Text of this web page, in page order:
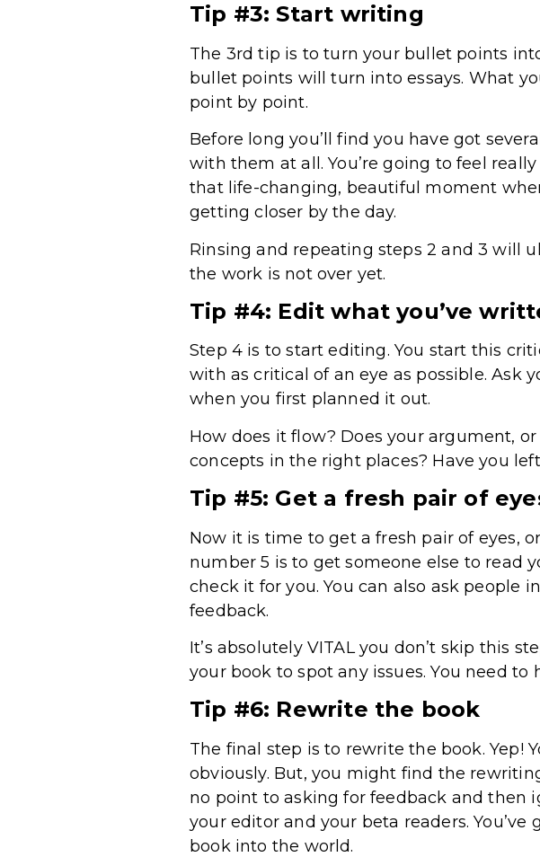
Tip #3: Start writing
The 3rd tip is to turn your bullet points
bullet points will turn into essays. What
point by point.
Before long you’ll find you have got
with them at all. You’re going to feel
that life-changing, beautiful moment
getting closer by the day.
Rinsing and repeating steps 2 and 3 will
the work is not over yet.
Tip #4: Edit what you’ve
Step 4 is to start editing. You start this
with as critical of an eye as possible. Ask
when you first planned it out.
How does it flow? Does your argument,
concepts in the right places? Have you
Tip #5: Get a fresh pair of
Now it is time to get a fresh pair of eyes,
number 5 is to get someone else to read
check it for you. You can also ask people
feedback.
It’s absolutely VITAL you don’t skip this
your book to spot any issues. You need to
Tip #6: Rewrite the book
The final step is to rewrite the book. Yep!
obviously. But, you might find the
no point to asking for feedback and then
your editor and your beta readers.
book into the world.